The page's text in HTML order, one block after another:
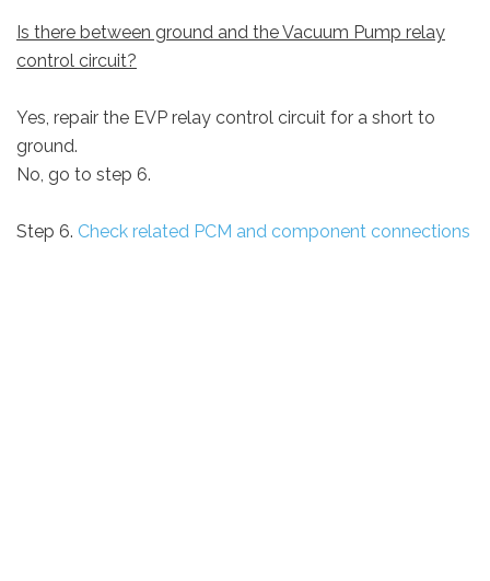
Is there between ground and the Vacuum Pump relay
control circuit?
Yes, repair the EVP relay control circuit for a short to
ground.
No, go to step 6.
Step 6. Check related PCM and component connections